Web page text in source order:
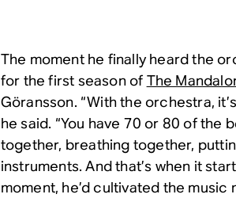
The moment he finally heard the
for the first season of The
Göransson. “With the orchestra,
he said. “You have 70 or 80 of the
together, breathing together,
instruments. And that’s when it
moment, he’d cultivated the music